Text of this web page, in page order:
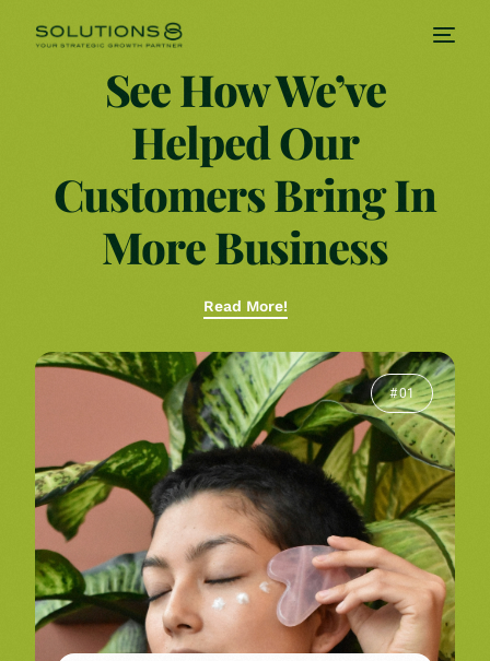
See How We’ve
Helped Our
Customers Bring In
More Business
Read More!
# 01